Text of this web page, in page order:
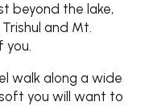
beyond the lake,
and Mt.
you.
walk along a wide
you will want to